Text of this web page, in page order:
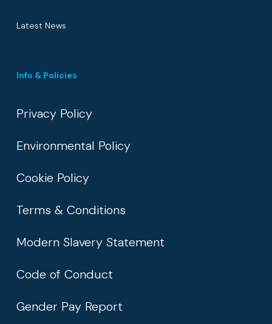
Latest News
Info & Policies
Privacy Policy
Environmental Policy
Cookie Policy
Terms & Conditions
Modern Slavery Statement
Code of Conduct
Gender Pay Report